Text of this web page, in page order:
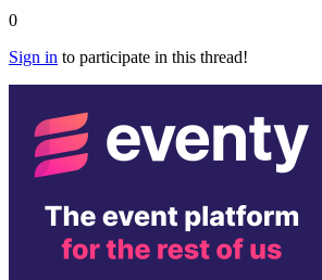
0
Sign in to participate in this thread!